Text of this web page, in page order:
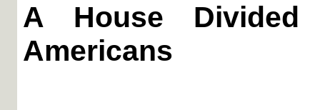
A House
Americans